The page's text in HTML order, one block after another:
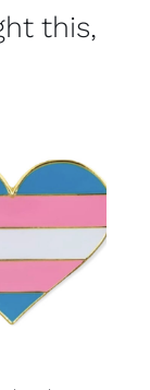
this,